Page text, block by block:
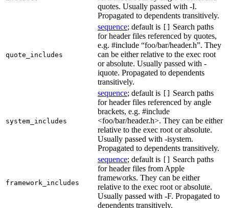
quotes. Usually passed with -I.
Propagated to dependents transitively.
quote_includes
sequence; default is
Search paths
for header files referenced by quotes,
e.g. #include “foo/bar/header.h”. They
can be either relative to the exec root
or absolute. Usually passed with -
iquote. Propagated to dependents
transitively.
system_includes
sequence; default is
Search paths
for header files referenced by angle
brackets, e.g. #include
<foo/bar/header.h>. They can be either
relative to the exec root or absolute.
Usually passed with -isystem.
Propagated to dependents transitively.
framework_includes
sequence; default is
Search paths
for header files from Apple
frameworks. They can be either
relative to the exec root or absolute.
Usually passed with -F. Propagated to
dependents transitively.